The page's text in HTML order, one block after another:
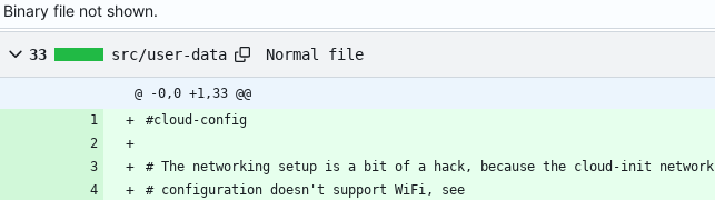
Binary file not shown.
33 src/user-data Normal file
@ -0,0 +1,33 @@
#cloud-config
# The networking setup is a bit of a hack, because the cloud-init network
# configuration doesn't support WiFi, see